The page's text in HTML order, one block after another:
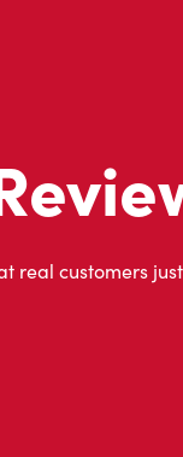
real customers